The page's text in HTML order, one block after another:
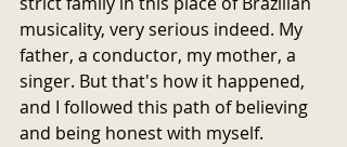
musicality, very serious indeed. My
father, a conductor, my mother, a
singer. But that's how it happened,
and I followed this path of believing
and being honest with myself.